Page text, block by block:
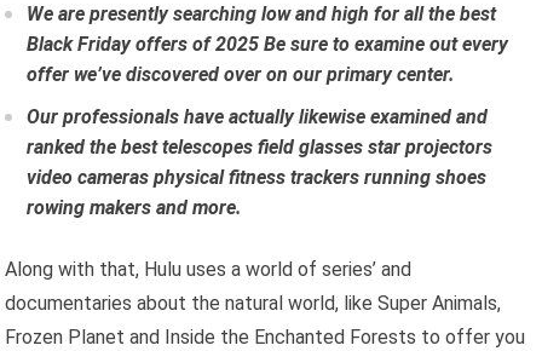
We are presently searching low and high for all thebest
Black Friday offers of 2025 Be sure to examine out every
offer we’ve discovered over on our primary center.
Our professionals have actually likewise examined and
ranked thebest telescopes field glasses star projectors
video cameras physical fitness trackers running shoes
rowing makers and more.
Along with that, Hulu uses a world of series’ and
documentaries about the natural world, like Super Animals,
Frozen Planet and Inside the Enchanted Forests to offer you